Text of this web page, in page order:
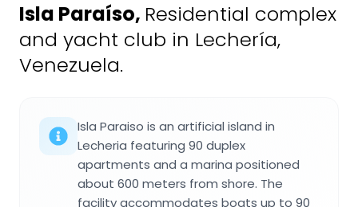
Isla Paraíso, Residential complex
and yacht club in Lechería,
Venezuela.
Isla Paraiso is an artificial island in
Lecheria featuring 90 duplex
apartments and a marina positioned
about 600 meters from shore. The
facility accommodates boats up to 90